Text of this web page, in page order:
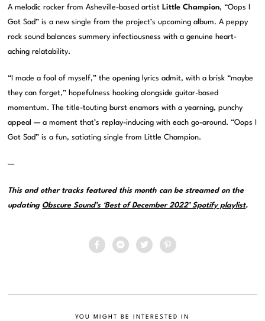
A melodic rocker from Asheville-based artist Little Champion, “Oops I
Got Sad” is a new single from the project’s upcoming album. A peppy
rock sound balances summery infectiousness with a genuine heart-
aching relatability.
“I made a fool of myself,” the opening lyrics admit, with a brisk “maybe
they can forget,” hopefulness hooking alongside guitar-based
momentum. The title-touting burst enamors with a yearning, punchy
appeal — a moment that’s replay-inducing with each go-around. “Oops I
Got Sad” is a fun, satiating single from Little Champion.
—
This and other tracks featured this month can be streamed on the
updating Obscure Sound’s ‘Best of December 2022’ Spotify playlist.
YOU MIGHT BE INTERESTED IN